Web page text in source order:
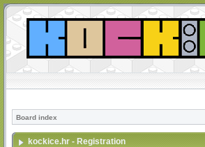
Board index
kockice.hr - Registration